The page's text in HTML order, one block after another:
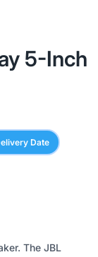
5-Inch
Date
The JBL